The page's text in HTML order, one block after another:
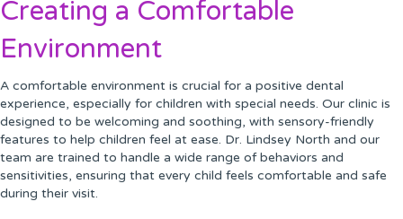
Creating a Comfortable
Environment
A comfortable environment is crucial for a positive dental
experience, especially for children with special needs. Our clinic is
designed to be welcoming and soothing, with sensory-friendly
features to help children feel at ease. Dr. Lindsey North and our
team are trained to handle a wide range of behaviors and
sensitivities, ensuring that every child feels comfortable and safe
during their visit.